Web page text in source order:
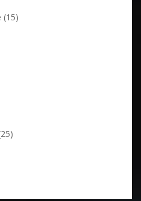
(15)